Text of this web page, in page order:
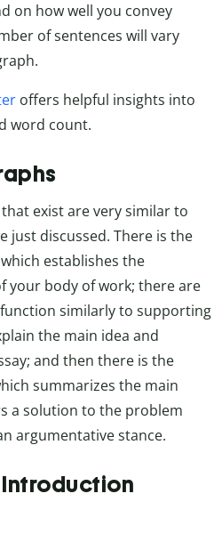
on how well you convey
of sentences will vary
offers helpful insights into
word count.
exist are very similar to
just discussed. There is the
establishes the
your body of work; there are
similarly to supporting
the main idea and
and then there is the
summarizes the main
a solution to the problem
argumentative stance.
Introduction